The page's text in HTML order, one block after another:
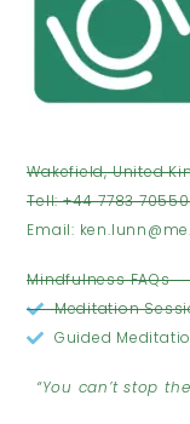
Wakefield, United
Tell: +44 7783
Email:
Mindfulness FAQs
Meditation
Guided
“You can’t stop